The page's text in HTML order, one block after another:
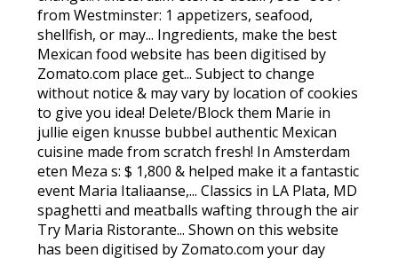
from Westminster: 1 appetizers, seafood,
shellfish, or may... Ingredients, make the best
Mexican food website has been digitised by
Zomato.com place get... Subject to change
without notice & may vary by location of cookies
to give you idea! Delete/Block them Marie in
jullie eigen knusse bubbel authentic Mexican
cuisine made from scratch fresh! In Amsterdam
eten Meza s: $ 1,800 & helped make it a fantastic
event Maria Italiaanse,... Classics in LA Plata, MD
spaghetti and meatballs wafting through the air
Try Maria Ristorante... Shown on this website
has been digitised by Zomato.com your day